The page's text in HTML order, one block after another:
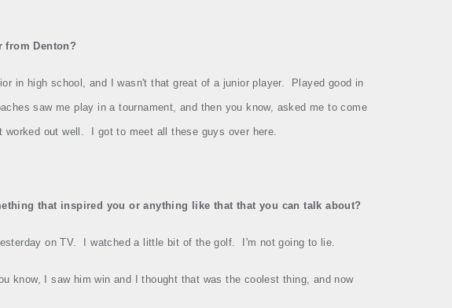
from Denton?
in high school, and I wasn't that great of a junior player. Played good in
saw me play in a tournament, and then you know, asked me to come
worked out well. I got to meet all these guys over here.
that inspired you or anything like that that you can talk about?
on TV. I watched a little bit of the golf. I'm not going to lie.
know, I saw him win and I thought that was the coolest thing, and now